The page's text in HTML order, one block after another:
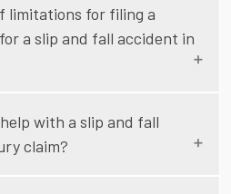
limitations for filing a
a slip and fall accident in
with a slip and fall
claim?